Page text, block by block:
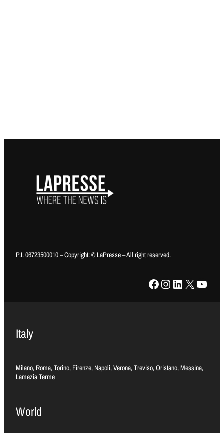
P.I. 06723500010 – Copyright: © LaPresse – All right reserved.
Facebook Instagram LinkedIn X YouTube
Italy
Milano, Roma, Torino, Firenze, Napoli, Verona, Treviso, Oristano, Messina,
Lamezia Terme
World